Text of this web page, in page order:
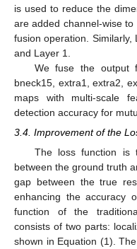
is used to reduce the
are added channel-wise
fusion operation.
and Layer 1.
We fuse the output
bneck15, extra1, extra2,
maps with multi-scale
detection accuracy for
3.4. Improvement of the
The loss function is
between the ground truth
gap between the true
enhancing the accuracy
function of the
consists of two parts:
shown in Equation (1).